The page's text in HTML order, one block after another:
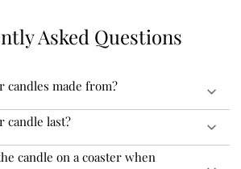
Asked Questions
candles made from?
first virgin coconut soy wax formulated
candles. Coconut soy wax is known for its
It also has a longer burn time and better
candle last?
wax formulated aromatherapy scented
their consistent and even burn, resulting in
candle on a coaster when